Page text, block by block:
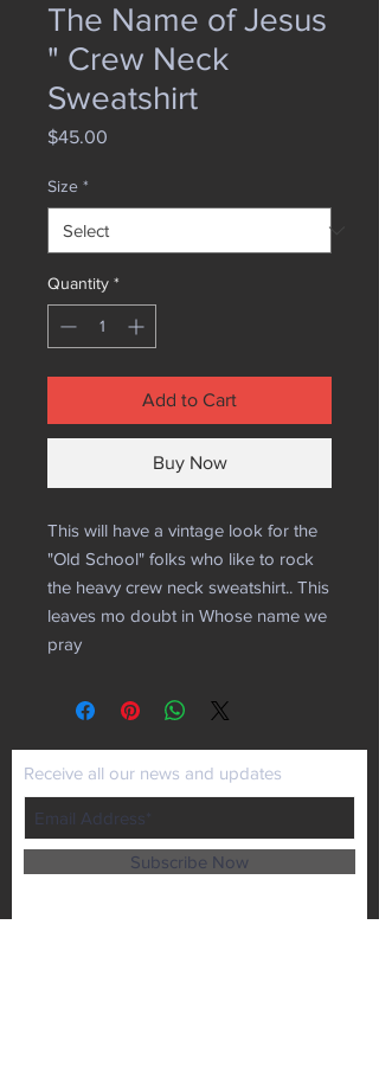
The Name of Jesus
" Crew Neck
Sweatshirt
$45.00
Size *
Quantity *
Add to Cart
Buy Now
This will have a vintage look for the
"Old School" folks who like to rock
the heavy crew neck sweatshirt.. This
leaves mo doubt in Whose name we
pray
Receive all our news and updates
Subscribe Now